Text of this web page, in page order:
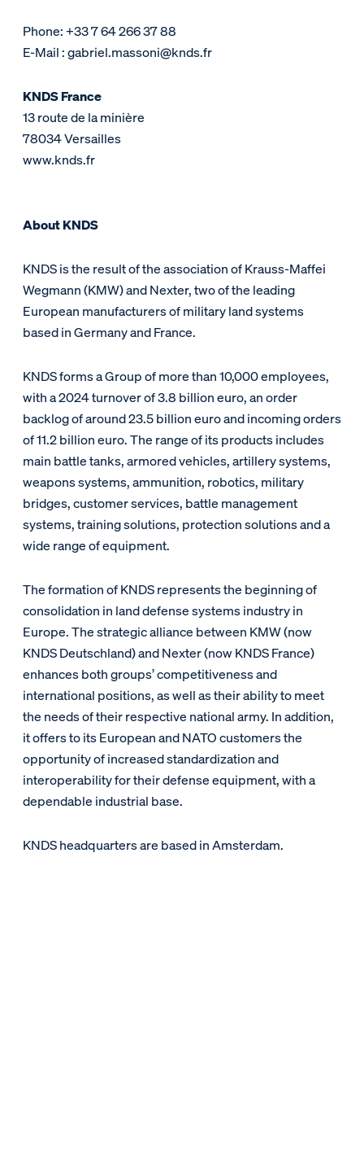
Phone: +33 7 64 266 37 88
E-Mail : gabriel.massoni@knds.fr
KNDS France
13 route de la minière
78034 Versailles
www.knds.fr
About KNDS
KNDS is the result of the association of Krauss-Maffei
Wegmann (KMW) and Nexter, two of the leading
European manufacturers of military land systems
based in Germany and France.
KNDS forms a Group of more than 10,000 employees,
with a 2024 turnover of 3.8 billion euro, an order
backlog of around 23.5 billion euro and incoming orders
of 11.2 billion euro. The range of its products includes
main battle tanks, armored vehicles, artillery systems,
weapons systems, ammunition, robotics, military
bridges, customer services, battle management
systems, training solutions, protection solutions and a
wide range of equipment.
The formation of KNDS represents the beginning of
consolidation in land defense systems industry in
Europe. The strategic alliance between KMW (now
KNDS Deutschland) and Nexter (now KNDS France)
enhances both groups’ competitiveness and
international positions, as well as their ability to meet
the needs of their respective national army. In addition,
it offers to its European and NATO customers the
opportunity of increased standardization and
interoperability for their defense equipment, with a
dependable industrial base.
KNDS headquarters are based in Amsterdam.